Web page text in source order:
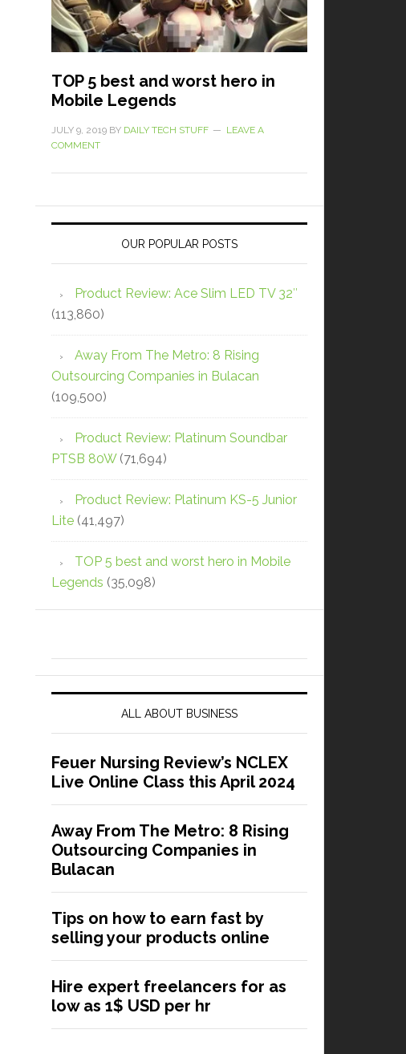
TOP 5 best and worst hero in
Mobile Legends
JULY 9, 2019 BY DAILY TECH STUFF
LEAVE A
COMMENT
OUR POPULAR POSTS
Product Review: Ace Slim LED TV 32″
(113,860)
Away From The Metro: 8 Rising
Outsourcing Companies in Bulacan
(109,500)
Product Review: Platinum Soundbar
PTSB 80W (71,694)
Product Review: Platinum KS-5 Junior
Lite (41,497)
TOP 5 best and worst hero in Mobile
Legends (35,098)
ALL ABOUT BUSINESS
Feuer Nursing Review’s NCLEX
Live Online Class this April 2024
Away From The Metro: 8 Rising
Outsourcing Companies in
Bulacan
Tips on how to earn fast by
selling your products online
Hire expert freelancers for as
low as 1$ USD per hr